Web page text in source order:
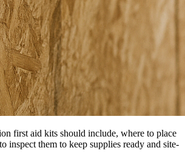
first aid kits should include, where to place
inspect them to keep supplies ready and site-